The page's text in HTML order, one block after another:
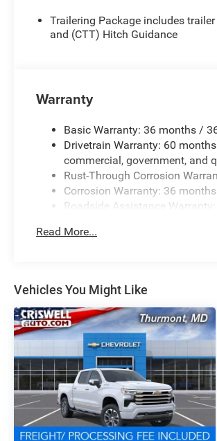
Trailering Package includes
and (CTT) Hitch Guidance
Warranty
Basic Warranty: 36 months /
Drivetrain Warranty: 60
commercial, government, and
Rust-Through Corrosion
Corrosion Warranty: 36
Roadside Assistance
Read More...
Vehicles You Might Like